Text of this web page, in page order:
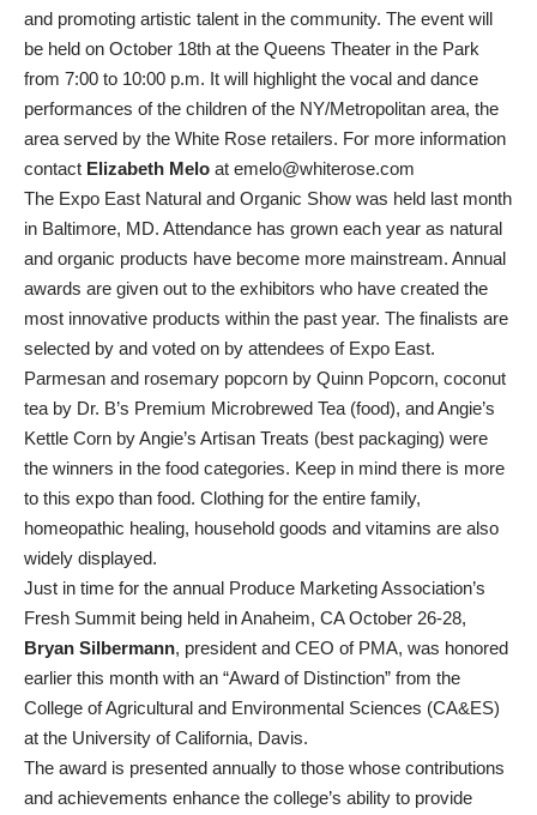
and promoting artistic talent in the community. The event will
be held on October 18th at the Queens Theater in the Park
from 7:00 to 10:00 p.m. It will highlight the vocal and dance
performances of the children of the NY/Metropolitan area, the
area served by the White Rose retailers. For more information
contact Elizabeth Melo at emelo@whiterose.com
The Expo East Natural and Organic Show was held last month
in Baltimore, MD. Attendance has grown each year as natural
and organic products have become more mainstream. Annual
awards are given out to the exhibitors who have created the
most innovative products within the past year. The finalists are
selected by and voted on by attendees of Expo East.
Parmesan and rosemary popcorn by Quinn Popcorn, coconut
tea by Dr. B’s Premium Microbrewed Tea (food), and Angie’s
Kettle Corn by Angie’s Artisan Treats (best packaging) were
the winners in the food categories. Keep in mind there is more
to this expo than food. Clothing for the entire family,
homeopathic healing, household goods and vitamins are also
widely displayed.
Just in time for the annual Produce Marketing Association’s
Fresh Summit being held in Anaheim, CA October 26-28,
Bryan Silbermann, president and CEO of PMA, was honored
earlier this month with an “Award of Distinction” from the
College of Agricultural and Environmental Sciences (CA&ES)
at the University of California, Davis.
The award is presented annually to those whose contributions
and achievements enhance the college’s ability to provide